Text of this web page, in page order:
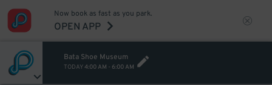
Now book as fast as you park.
OPEN APP
Bata Shoe Museum
TODAY4:00 AM - 6:00 AM